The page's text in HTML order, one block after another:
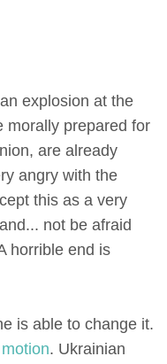
explosion at the
morally prepared for
are already
angry with the
this as a very
not be afraid
horrible end is
is able to change it.
. Ukrainian